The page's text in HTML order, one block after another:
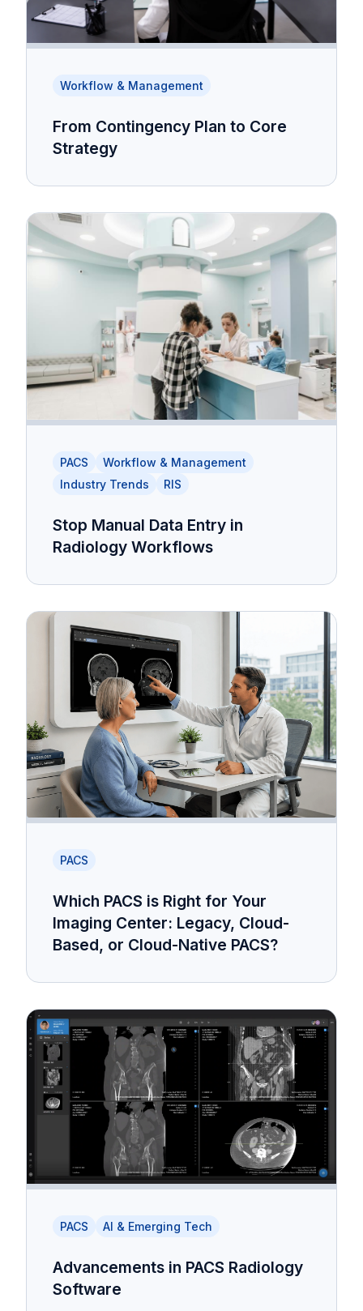
Workflow & Management
From Contingency Plan to Core
Strategy
PACS
Workflow & Management
Industry Trends
RIS
Stop Manual Data Entry in
Radiology Workflows
PACS
Which PACS is Right for Your
Imaging Center: Legacy, Cloud-
Based, or Cloud-Native PACS?
PACS AI & Emerging Tech
Advancements in PACS Radiology
Software